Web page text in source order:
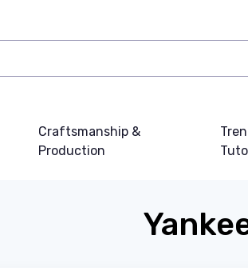
Craftsmanship &
Production